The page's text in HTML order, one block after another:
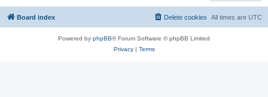
Board index All times are UTC
Delete cookies
Powered by phpBB® Forum Software © phpBB Limited
Privacy| Terms